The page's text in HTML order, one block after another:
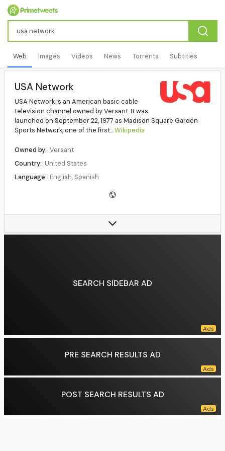
Web Images Videos News Torrents Subtitles
USA Network
USA Network is an American basic cable
television channel owned by Versant. It was
launched on September 22, 1977 as Madison Square Garden
Sports Network, one of the first...Wikipedia
Owned by: Versant
Country: United States
Language: English, Spanish
229 West 43rd Street, New York City
Data source: DuckDuckGo
SEARCH SIDEBAR AD
PRE SEARCH RESULTS AD
POST SEARCH RESULTS AD